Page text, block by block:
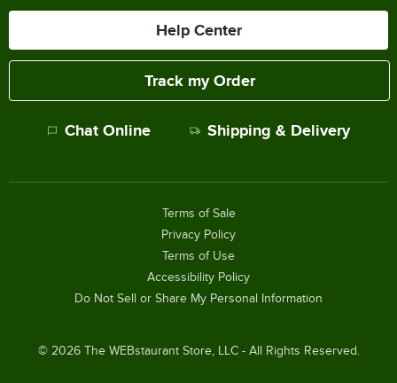
Help Center
Track my Order
Chat Online Shipping & Delivery
© 2026The WEBstaurant Store, LLC - All Rights Reserved.
Terms of Sale
Privacy Policy
Terms of Use
Accessibility Policy
Do Not Sell or Share My Personal Information